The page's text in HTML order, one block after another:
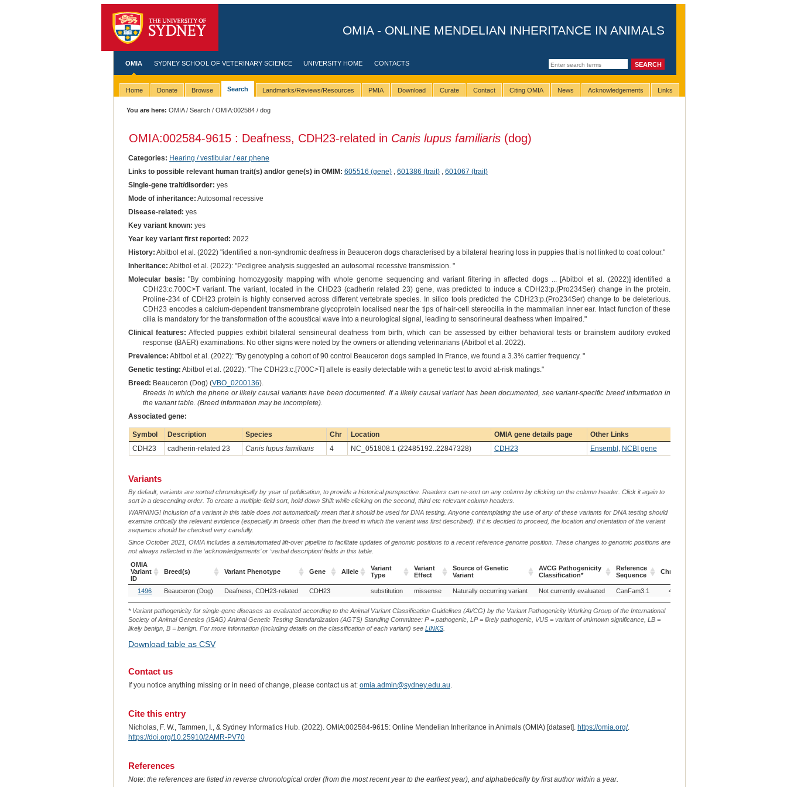
OMIA - ONLINE MENDELIAN INHERITANCE IN ANIMALS
OMIA SYDNEY SCHOOL OF VETERINARY SCIENCE UNIVERSITY HOME CONTACTS
Home Donate Browse Search Landmarks/Reviews/Resources PMIA Download Curate Contact Citing OMIA News Acknowledgements Links
You are here: OMIA/Search /OMIA:002584 / dog
OMIA:002584-9615 : Deafness, CDH23-related in Canis lupus familiaris(dog)
Categories: Hearing / vestibular / ear phene
Links to possible relevant human trait(s) and/or gene(s) in OMIM: 605516 (gene), 601386 (trait), 601067 (trait)
Single-gene trait/disorder: yes
Mode of inheritance: Autosomal recessive
Disease-related: yes
Key variant known: yes
Year key variant first reported: 2022
History: Abitbol et al. (2022) "identified a non-syndromic deafness in Beauceron dogs characterised by a bilateral hearing loss in puppies that is not linked to coat colour."
Inheritance: Abitbol et al. (2022): "Pedigree analysis suggested an autosomal recessive transmission. "
Molecular basis: "By combining homozygosity mapping with whole genome sequencing and variant filtering in affected dogs ... [Abitbol et al. (2022)] identified a
CDH23:c.700C>T variant. The variant, located in the CHD23 (cadherin related 23) gene, was predicted to induce a CDH23:p.(Pro234Ser) change in the protein.
Proline-234 of CDH23 protein is highly conserved across different vertebrate species. In silico tools predicted the CDH23:p.(Pro234Ser) change to be deleterious.
CDH23 encodes a calcium-dependent transmembrane glycoprotein localised near the tips of hair-cell stereocilia in the mammalian inner ear. Intact function of these
cilia is mandatory for the transformation of the acoustical wave into a neurological signal, leading to sensorineural deafness when impaired."
Clinical features: Affected puppies exhibit bilateral sensineural deafness from birth, which can be assessed by either behavioral tests or brainstem auditory evoked
response (BAER) examinations. No other signs were noted by the owners or attending veterinarians (Abitbol et al. 2022).
Prevalence: Abitbol et al. (2022): "By genotyping a cohort of 90 control Beauceron dogs sampled in France, we found a 3.3% carrier frequency. "
Genetic testing: Abitbol et al. (2022): "The CDH23:c.[700C>T] allele is easily detectable with a genetic test to avoid at-risk matings."
Breed: Beauceron (Dog) (VBO_0200136).
Breeds in which the phene or likely causal variants have been documented. If a likely causal variant has been documented, see variant-specific breed information in
the variant table. (Breed information may be incomplete).
Associated gene:
Symbol Description Species Chr Location OMIA gene details page
Other Links
CDH23
cadherin-related 23 Canis lupus familiaris 4 NC_051808.1 (22485192..22847328) CDH23 Ensembl , NCBI gene
Variants
By default, variants are sorted chronologically by year of publication, to provide a historical perspective. Readers can re-sort on any column by clicking on the column header. Click it again to
sort in a descending order. To create a multiple-field sort, hold down Shift while clicking on the second, third etc relevant column headers.
WARNING! Inclusion of a variant in this table does not automatically mean that it should be used for DNA testing. Anyone contemplating the use of any of these variants for DNA testing should
examine critically the relevant evidence (especially in breeds other than the breed in which the variant was first described). If it is decided to proceed, the location and orientation of the variant
sequence should be checked very carefully.
Since October 2021, OMIA includes a semiautomated lift-over pipeline to facilitate updates of genomic positions to a recent reference genome position. These changes to genomic positions are
not always reflected in the ‘acknowledgements’ or ‘verbal description’ fields in this table.
OMIA
Variant
ID
Breed(s) Variant Phenotype Gene Allele
Variant
Type
Variant
Effect
Source of Genetic
Variant
AVCG Pathogenicity
Classification*
Reference
Sequence
Chr.
OMIA
Variant
ID
Breed(s) Variant Phenotype Gene
Variant
Type
Variant
Effect
Source of Genetic
Variant
AVCG Pathogenicity
Classification*
Reference
Sequence
Chr.
1496 Beauceron (Dog) Deafness, CDH23-related CDH23 substitution missense Naturally occurring variant Not currently evaluated CanFam3.1 4
* Variant pathogenicity for single-gene diseases as evaluated according to the Animal Variant Classification Guidelines (AVCG) by the Variant Pathogenicity Working Group of the International
Society of Animal Genetics (ISAG) Animal Genetic Testing Standardization (AGTS) Standing Committee: P = pathogenic, LP = likely pathogenic, VUS = variant of unknown significance, LB =
likely benign, B = benign. For more information (including details on the classification of each variant) see LINKS.
Download table as CSV
Contact us
If you notice anything missing or in need of change, please contact us at: omia.admin@sydney.edu.au.
Cite this entry
Nicholas, F. W., Tammen, I., & Sydney Informatics Hub. (2022). OMIA:002584-9615: Online Mendelian Inheritance in Animals (OMIA) [dataset]. https://omia.org/.
https://doi.org/10.25910/2AMR-PV70
References
Note: the references are listed in reverse chronological order (from the most recent year to the earliest year), and alphabetically by first author within a year.